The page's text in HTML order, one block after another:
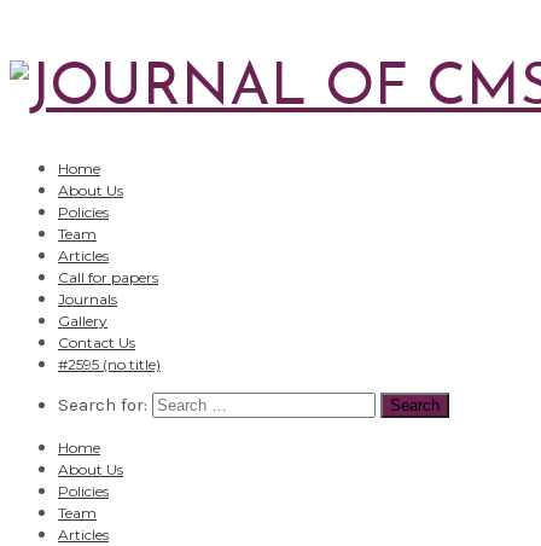
Home
About Us
Policies
Team
Articles
Call for papers
Journals
Gallery
Contact Us
#2595 (no title)
Search for:
Home
About Us
Policies
Team
Articles